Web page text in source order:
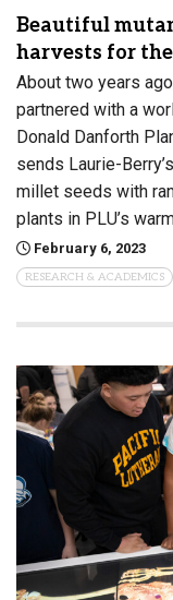
Beautiful
harvests for
About two years
partnered with a
Donald Danforth
sends Laurie-
millet seeds with
plants in PLU’s
February 6, 2023
RESEARCH & ACADEMICS